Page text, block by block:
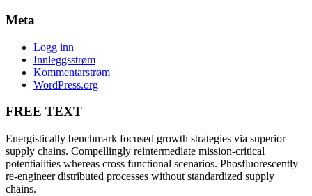
Meta
Logg inn
Innleggsstrøm
Kommentarstrøm
WordPress.org
FREE TEXT
Energistically benchmark focused growth strategies via superior
supply chains. Compellingly reintermediate mission-critical
potentialities whereas cross functional scenarios. Phosfluorescently
re-engineer distributed processes without standardized supply
chains.